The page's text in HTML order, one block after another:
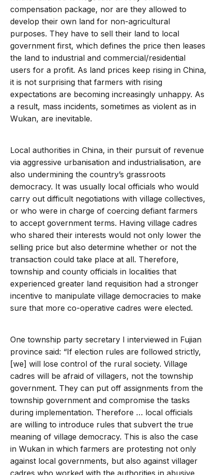
compensation package, nor are they allowed to
develop their own land for non-agricultural
purposes. They have to sell their land to local
government first, which defines the price then leases
the land to industrial and commercial/residential
users for a profit. As land prices keep rising in China,
it is not surprising that farmers with rising
expectations are becoming increasingly unhappy. As
a result, mass incidents, sometimes as violent as in
Wukan, are inevitable.
Local authorities in China, in their pursuit of revenue
via aggressive urbanisation and industrialisation, are
also undermining the country’s grassroots
democracy. It was usually local officials who would
carry out difficult negotiations with village collectives,
or who were in charge of coercing defiant farmers
to accept government terms. Having village cadres
who shared their interests would not only lower the
selling price but also determine whether or not the
transaction could take place at all. Therefore,
township and county officials in localities that
experienced greater land requisition had a stronger
incentive to manipulate village democracies to make
sure that more co-operative cadres were elected.
One township party secretary I interviewed in Fujian
province said: “If election rules are followed strictly,
[we] will lose control of the rural society. Village
cadres will be afraid of villagers, not the township
government. They can put off assignments from the
township government and compromise the tasks
during implementation. Therefore … local officials
are willing to introduce rules that subvert the true
meaning of village democracy. This is also the case
in Wukan in which farmers are protesting not only
against local governments, but also against villager
cadres who worked with the authorities in abusive